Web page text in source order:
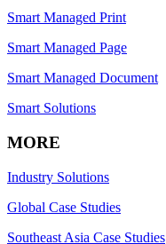
Smart Managed Print
Smart Managed Page
Smart Managed Document
Smart Solutions
MORE
Industry Solutions
Global Case Studies
Southeast Asia Case Studies